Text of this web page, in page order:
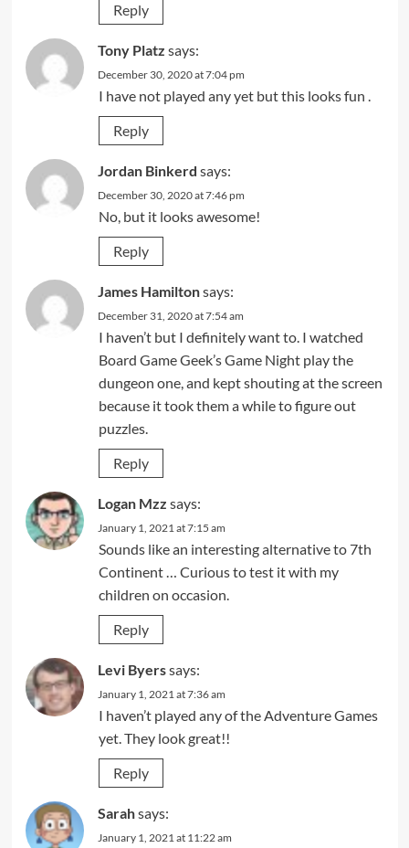
Reply
Tony Platz says:
December 30, 2020 at 7:04 pm
I have not played any yet but this looks fun .
Reply
Jordan Binkerd says:
December 30, 2020 at 7:46 pm
No, but it looks awesome!
Reply
James Hamiltonsays:
December 31, 2020 at 7:54 am
I haven’t but I definitely want to. I watched
Board Game Geek’s Game Night play the
dungeon one, and kept shouting at the screen
because it took them a while to figure out
puzzles.
Reply
Logan Mzz says:
January 1, 2021 at 7:15 am
Sounds like an interesting alternative to 7th
Continent … Curious to test it with my
children on occasion.
Reply
Levi Byerssays:
January 1, 2021 at 7:36 am
I haven’t played any of the Adventure Games
yet. They look great!!
Reply
Sarahsays:
January 1, 2021 at 11:22 am